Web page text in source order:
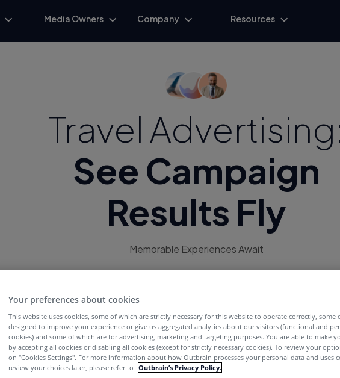
Media Owners Company Resources
Travel
See Campaign
Results Fly
Memorable Experiences Await
Your preferences about cookies
This website uses cookies, some of which are strictly necessary for this website to operate correctly, some
designed to improve your experience or give us aggregated analytics about our visitors (functional and
cookies) and some of which are for advertising, marketing and targeting purposes. You are able to make
by accepting all cookies or disabling all cookies (except for strictly necessary cookies). To review your
on “Cookies Settings''. For more information about how Outbrain processes your personal data and uses
review your choices later, please refer to Outbrain’s Privacy Policy.